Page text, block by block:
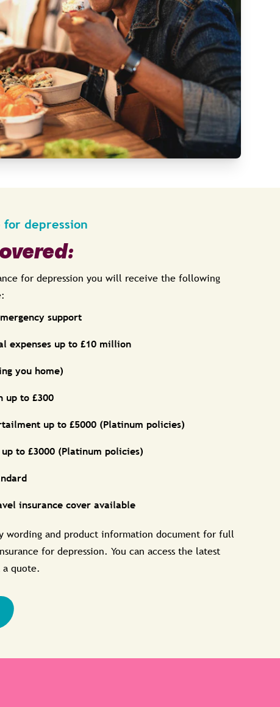
for depression
for depression you will receive the following
support
expenses up to £10 million
you home)
up to £300
up to £5000 (Platinum policies)
to £3000 (Platinum policies)
insurance cover available
wording and product information document for full
for depression. You can access the latest
quote.